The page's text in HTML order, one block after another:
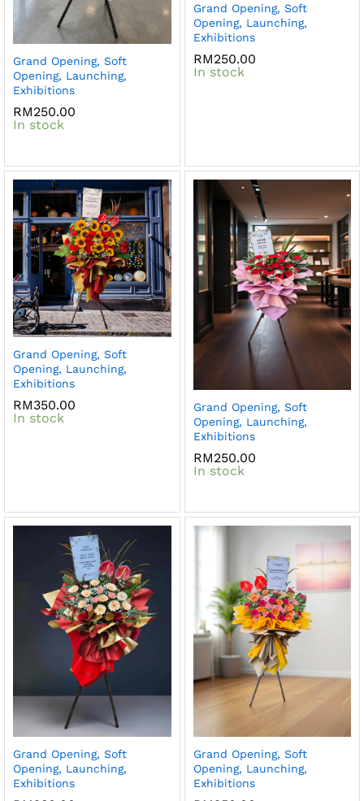
Grand Opening, Soft
Opening, Launching,
Exhibitions
RM250.00
In stock
Grand Opening, Soft
Opening, Launching,
Exhibitions
RM250.00
In stock
Grand Opening, Soft
Opening, Launching,
Exhibitions
RM350.00
In stock
Grand Opening, Soft
Opening, Launching,
Exhibitions
RM250.00
In stock
Grand Opening, Soft
Opening, Launching,
Exhibitions
Grand Opening, Soft
Opening, Launching,
Exhibitions